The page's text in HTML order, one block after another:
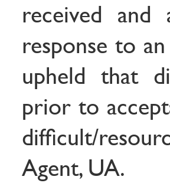
received
response to
upheld that
prior to
difficult/
Agent, UA.